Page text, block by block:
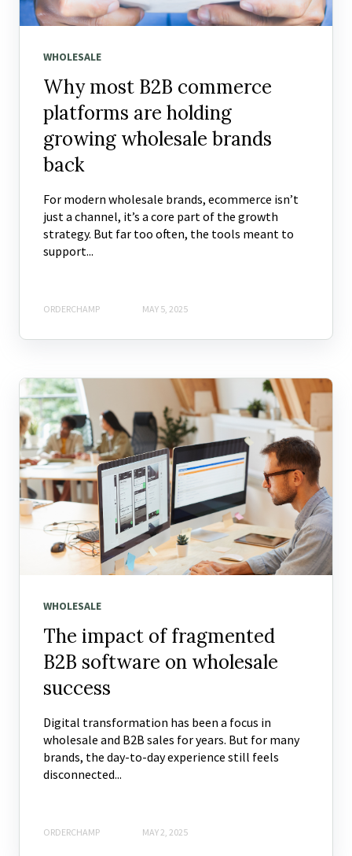
WHOLESALE
Why most B2B commerce
platforms are holding
growing wholesale brands
back
For modern wholesale brands, ecommerce isn’t
just a channel, it’s a core part of the growth
strategy. But far too often, the tools meant to
support...
ORDERCHAMP MAY 5, 2025
WHOLESALE
The impact of fragmented
B2B software on wholesale
success
Digital transformation has been a focus in
wholesale and B2B sales for years. But for many
brands, the day-to-day experience still feels
disconnected...
ORDERCHAMP MAY 2, 2025